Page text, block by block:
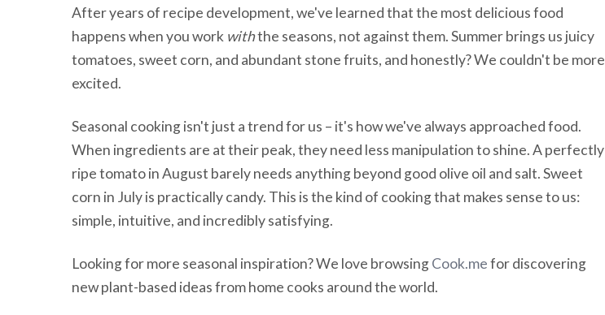
After years of recipe development, we've learned that the most delicious food
happens when you work withthe seasons, not against them. Summer brings us juicy
tomatoes, sweet corn, and abundant stone fruits, and honestly? We couldn't be more
excited.
Seasonal cooking isn't just a trend for us – it's how we've always approached food.
When ingredients are at their peak, they need less manipulation to shine. A perfectly
ripe tomato in August barely needs anything beyond good olive oil and salt. Sweet
corn in July is practically candy. This is the kind of cooking that makes sense to us:
simple, intuitive, and incredibly satisfying.
Looking for more seasonal inspiration? We love browsingCook.mefor discovering
new plant-based ideas from home cooks around the world.